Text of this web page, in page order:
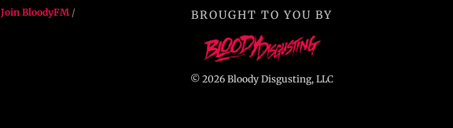
Join BloodyFM/
BROUGHT TO YOU BY
© 2026 Bloody Disgusting, LLC